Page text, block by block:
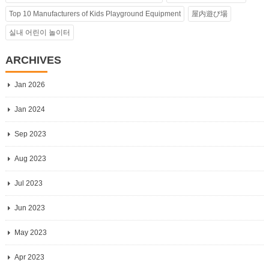
Top 10 Manufacturers of Kids Playground Equipment 屋内遊び場
실내 어린이 놀이터
ARCHIVES
Jan 2026
Jan 2024
Sep 2023
Aug 2023
Jul 2023
Jun 2023
May 2023
Apr 2023